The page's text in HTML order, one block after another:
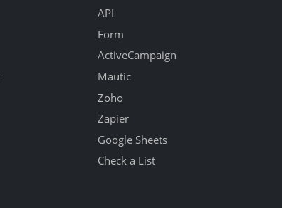
API
Form
ActiveCampaign
Mautic
Zoho
Zapier
Google Sheets
Check a List